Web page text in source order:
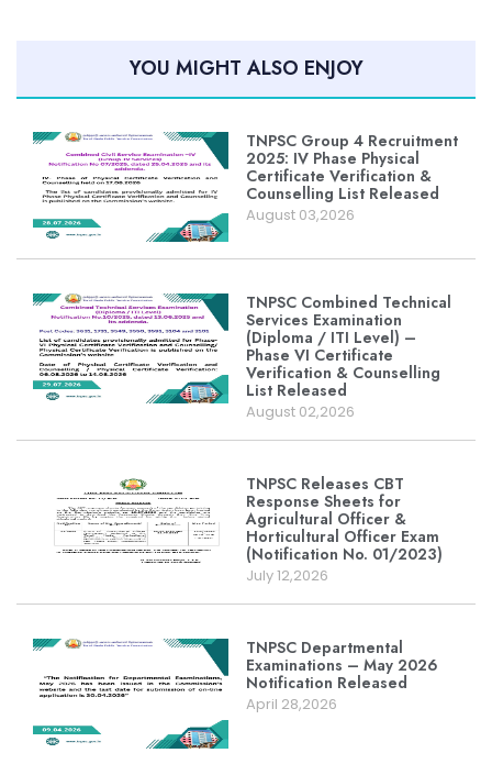
YOU MIGHT ALSO ENJOY
TNPSC Group 4 Recruitment
2025: IV Phase Physical
Certificate Verification &
Counselling List Released
August 03,2026
TNPSC Combined Technical
Services Examination
(Diploma / ITI Level) –
Phase VI Certificate
Verification & Counselling
List Released
August 02,2026
TNPSC Releases CBT
Response Sheets for
Agricultural Officer &
Horticultural Officer Exam
(Notification No. 01/2023)
July 12,2026
TNPSC Departmental
Examinations – May 2026
Notification Released
April 28,2026